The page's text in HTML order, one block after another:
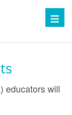
educators will